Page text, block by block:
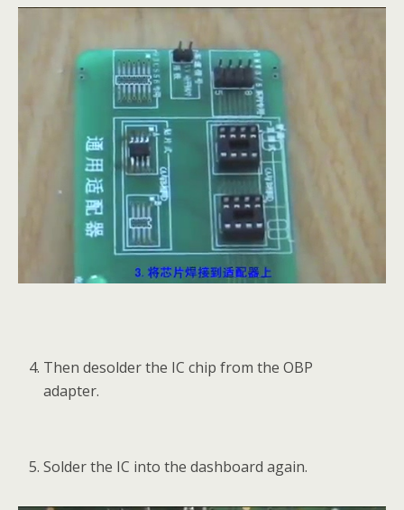
Then desolder the IC chip from the OBP
adapter.
Solder the IC into the dashboard again.